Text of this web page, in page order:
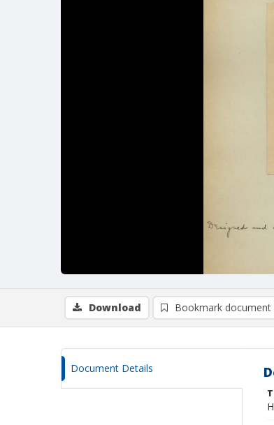
Download Bookmark document
Document Details